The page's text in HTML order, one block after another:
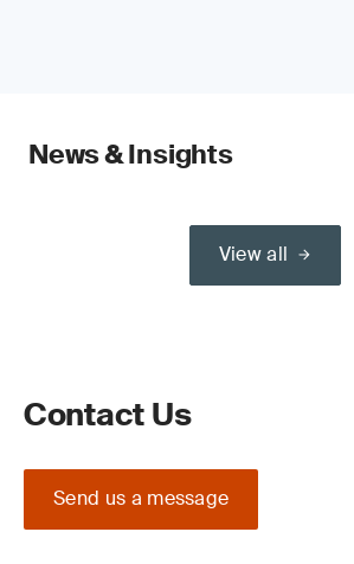
News & Insights
View all
Contact Us
Send us a message